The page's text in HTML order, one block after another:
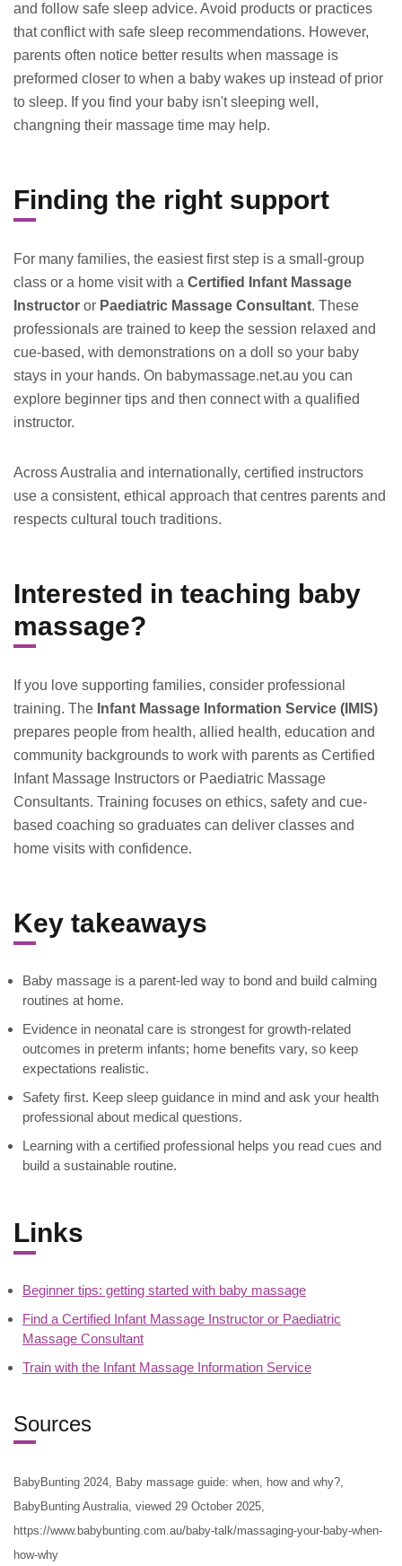
and follow safe sleep advice. Avoid products or practices
that conflict with safe sleep recommendations. However,
parents often notice better results when massage is
preformed closer to when a baby wakes up instead of prior
to sleep. If you find your baby isn't sleeping well,
changning their massage time may help.
Finding the right support
For many families, the easiest first step is a small-group
class or a home visit with a Certified Infant Massage
Instructor or Paediatric Massage Consultant. These
professionals are trained to keep the session relaxed and
cue-based, with demonstrations on a doll so your baby
stays in your hands. On babymassage.net.au you can
explore beginner tips and then connect with a qualified
instructor.
Across Australia and internationally, certified instructors
use a consistent, ethical approach that centres parents and
respects cultural touch traditions.
Interested in teaching baby
massage?
If you love supporting families, consider professional
training. The Infant Massage Information Service (IMIS)
prepares people from health, allied health, education and
community backgrounds to work with parents as Certified
Infant Massage Instructors or Paediatric Massage
Consultants. Training focuses on ethics, safety and cue-
based coaching so graduates can deliver classes and
home visits with confidence.
Key takeaways
Baby massage is a parent-led way to bond and build calming
routines at home.
Evidence in neonatal care is strongest for growth-related
outcomes in preterm infants; home benefits vary, so keep
expectations realistic.
Safety first. Keep sleep guidance in mind and ask your health
professional about medical questions.
Learning with a certified professional helps you read cues and
build a sustainable routine.
Links
Beginner tips: getting started with baby massage
Find a Certified Infant Massage Instructor or Paediatric
Massage Consultant
Train with the Infant Massage Information Service
Sources
BabyBunting 2024, Baby massage guide: when, how and why?,
BabyBunting Australia, viewed 29 October 2025,
https://www.babybunting.com.au/baby-talk/massaging-your-baby-when-
how-why